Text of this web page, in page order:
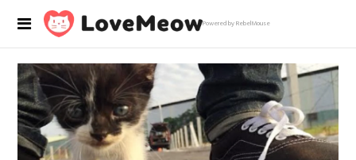
Powered by RebelMouse